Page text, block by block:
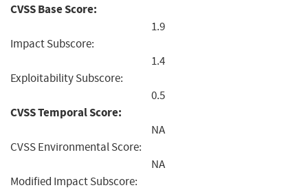
CVSS Base Score:
1.9
Impact Subscore:
1.4
Exploitability Subscore:
0.5
CVSS Temporal Score:
NA
CVSS Environmental Score:
NA
Modified Impact Subscore: